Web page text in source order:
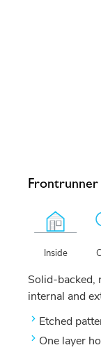
Frontrunner
Inside
Solid-backed,
internal and
Etched
One layer